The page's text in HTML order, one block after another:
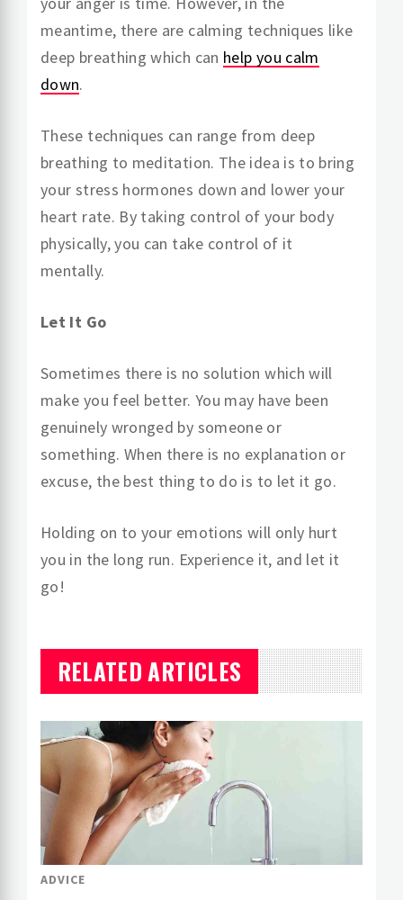
meantime, there are calming techniques like
deep breathing which can help you calm
down.
These techniques can range from deep
breathing to meditation. The idea is to bring
your stress hormones down and lower your
heart rate. By taking control of your body
physically, you can take control of it
mentally.
Let It Go
Sometimes there is no solution which will
make you feel better. You may have been
genuinely wronged by someone or
something. When there is no explanation or
excuse, the best thing to do is to let it go.
Holding on to your emotions will only hurt
you in the long run. Experience it, and let it
go!
RELATED ARTICLES
ADVICE